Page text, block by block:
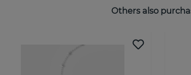
Others also